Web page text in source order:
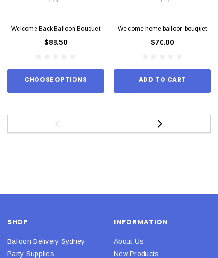
Welcome Back Balloon Bouquet
$88.50
CHOOSE OPTIONS
Welcome home balloon bouquet
$70.00
ADD TO CART
SHOP
Balloon Delivery Sydney
Party Supplies
INFORMATION
About Us
New Products